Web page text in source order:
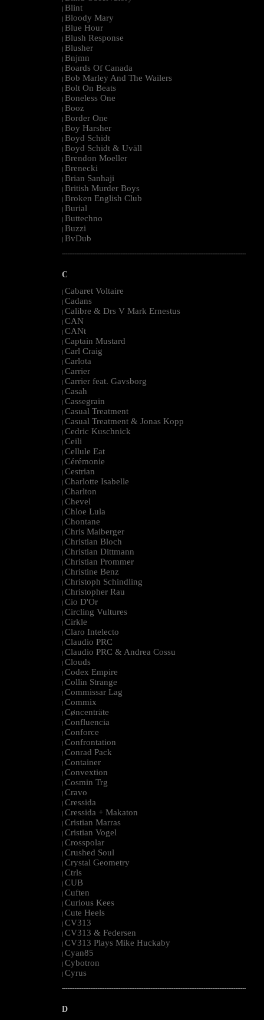
| Blint
| Bloody Mary
| Blue Hour
| Blush Response
| Blusher
| Bnjmn
| Boards Of Canada
| Bob Marley And The Wailers
| Bolt On Beats
| Boneless One
| Booz
| Border One
| Boy Harsher
| Boyd Schidt
| Boyd Schidt & Uväll
| Brendon Moeller
| Brenecki
| Brian Sanhaji
| British Murder Boys
| Broken English Club
| Burial
| Buttechno
| Buzzi
| BvDub
--------------------------------------------------------------------------------------------------------
C
| Cabaret Voltaire
| Cadans
| Calibre & Drs V Mark Ernestus
| CAN
| CANt
| Captain Mustard
| Carl Craig
| Carlota
| Carrier
| Carrier feat. Gavsborg
| Casah
| Cassegrain
| Casual Treatment
| Casual Treatment & Jonas Kopp
| Cedric Kuschnick
| Ceili
| Cellule Eat
| Cérémonie
| Cestrian
| Charlotte Isabelle
| Charlton
| Chevel
| Chloe Lula
| Chontane
| Chris Maiberger
| Christian Bloch
| Christian Dittmann
| Christian Prommer
| Christine Benz
| Christoph Schindling
| Christopher Rau
| Cio D'Or
| Circling Vultures
| Cirkle
| Claro Intelecto
| Claudio PRC
| Claudio PRC & Andrea Cossu
| Clouds
| Codex Empire
| Collin Strange
| Commissar Lag
| Commix
| Cøncenträte
| Confluencia
| Conforce
| Confrontation
| Conrad Pack
| Container
| Convextion
| Cosmin Trg
| Cravo
| Cressida
| Cressida + Makaton
| Cristian Marras
| Cristian Vogel
| Crosspolar
| Crushed Soul
| Crystal Geometry
| Ctrls
| CUB
| Cuften
| Curious Kees
| Cute Heels
| CV313
| CV313 & Federsen
| CV313 Plays Mike Huckaby
| Cyan85
| Cybotron
| Cyrus
--------------------------------------------------------------------------------------------------------
D